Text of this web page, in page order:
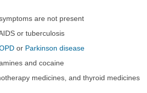
are not present
or tuberculosis
or Parkinson disease
and cocaine
medicines, and thyroid medicines